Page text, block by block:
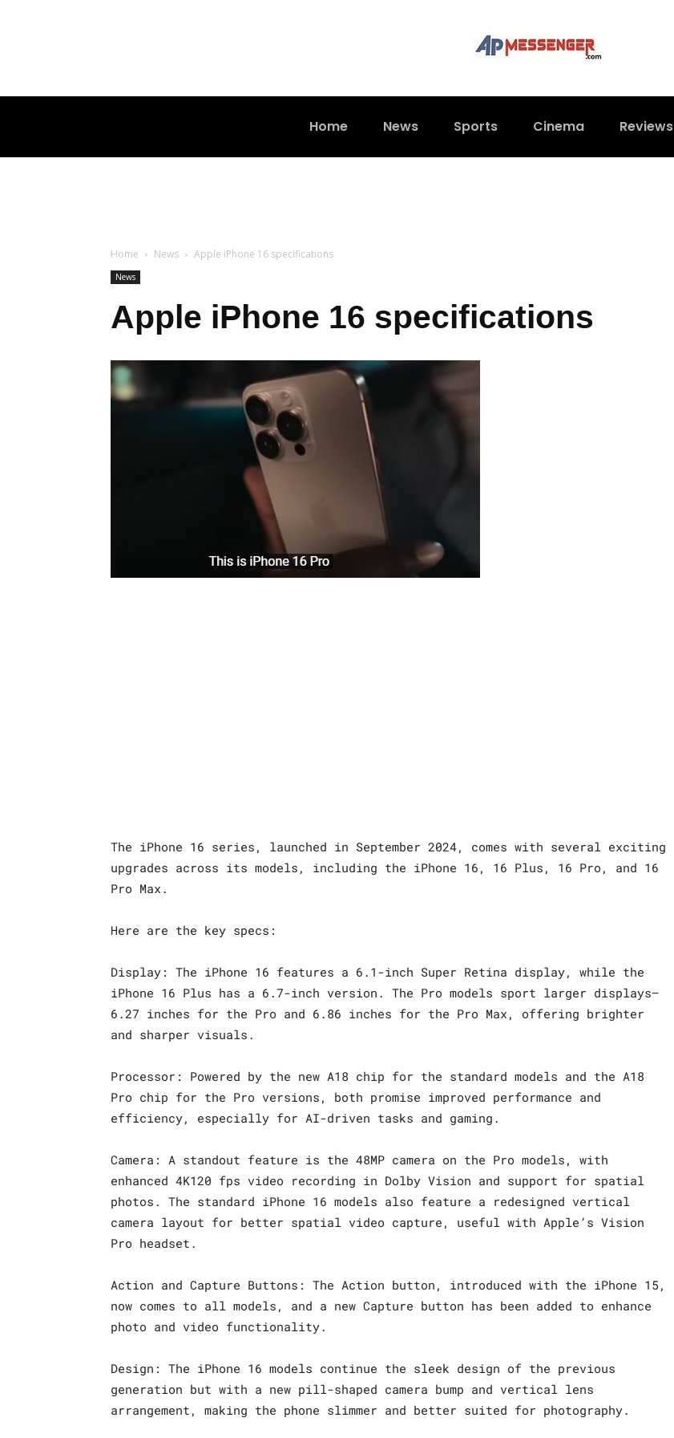
Home News Sports Cinema Reviews
Home News Apple iPhone 16 specifications
News
Apple iPhone 16 specifications
The iPhone 16 series, launched in September 2024, comes with several exciting
upgrades across its models, including the iPhone 16, 16 Plus, 16 Pro, and 16
Pro Max.
Here are the key specs:
Display: The iPhone 16 features a 6.1-inch Super Retina display, while the
iPhone 16 Plus has a 6.7-inch version. The Pro models sport larger displays—
6.27 inches for the Pro and 6.86 inches for the Pro Max, offering brighter
and sharper visuals.
Processor: Powered by the new A18 chip for the standard models and the A18
Pro chip for the Pro versions, both promise improved performance and
efficiency, especially for AI-driven tasks and gaming.
Camera: A standout feature is the 48MP camera on the Pro models, with
enhanced 4K120 fps video recording in Dolby Vision and support for spatial
photos. The standard iPhone 16 models also feature a redesigned vertical
camera layout for better spatial video capture, useful with Apple’s Vision
Pro headset.
Action and Capture Buttons: The Action button, introduced with the iPhone 15,
now comes to all models, and a new Capture button has been added to enhance
photo and video functionality.
Design: The iPhone 16 models continue the sleek design of the previous
generation but with a new pill-shaped camera bump and vertical lens
arrangement, making the phone slimmer and better suited for photography.